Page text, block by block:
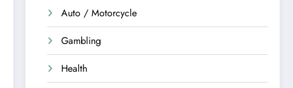
Auto / Motorcycle
Gambling
Health